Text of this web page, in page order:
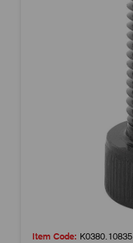
Item Code: K0380.10835